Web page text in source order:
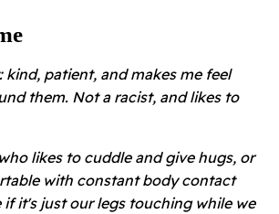
patient, and makes me feel
them. Not a racist, and likes to
likes to cuddle and give hugs, or
with constant body contact
it's just our legs touching while we